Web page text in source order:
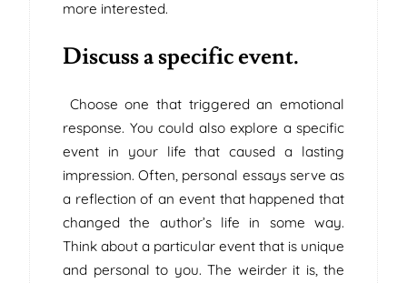
more interested.
Discuss a specific event.
Choose one that triggered an emotional
response. You could also explore a specific
event in your life that caused a lasting
impression. Often, personal essays serve as
a reflection of an event that happened that
changed the author’s life in some way.
Think about a particular event that is unique
and personal to you. The weirder it is, the